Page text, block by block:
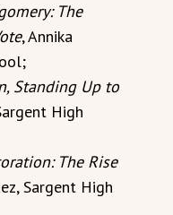
The
, Annika
Standing Up to
High
The Rise
Sargent High